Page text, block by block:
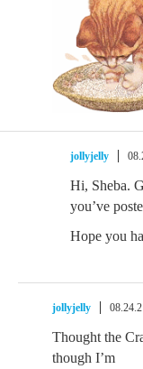
jollyjelly
Hi, Sheba.
you’ve
Hope you
jollyjelly
Thought the
though I’m